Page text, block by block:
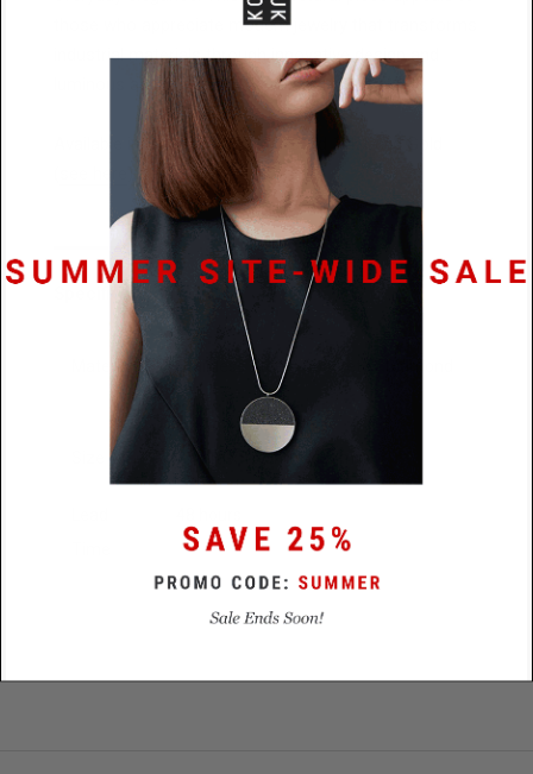
those who appreciate modern jewelry that transforms
industrial materials through innovative design and
luminous accents into understated luxury.
Available in Stainless Steel, or solid 14k Solid Gold
Specifications
Materials
Stainless Steel / Concrete / Diamond
21mm x 15.5mm x 25mm